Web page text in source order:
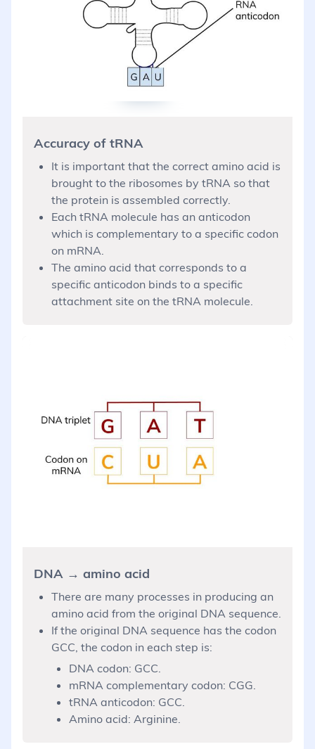
Accuracy of tRNA
It is important that the correct amino acid is
brought to the ribosomes by tRNA so that
the protein is assembled correctly.
Each tRNA molecule has an anticodon
which is complementary to a specific codon
on mRNA.
The amino acid that corresponds to a
specific anticodon binds to a specific
attachment site on the tRNA molecule.
DNA → amino acid
There are many processes in producing an
amino acid from the original DNA sequence.
If the original DNA sequence has the codon
GCC, the codon in each step is:
DNA codon: GCC.
mRNA complementary codon: CGG.
tRNA anticodon: GCC.
Amino acid: Arginine.